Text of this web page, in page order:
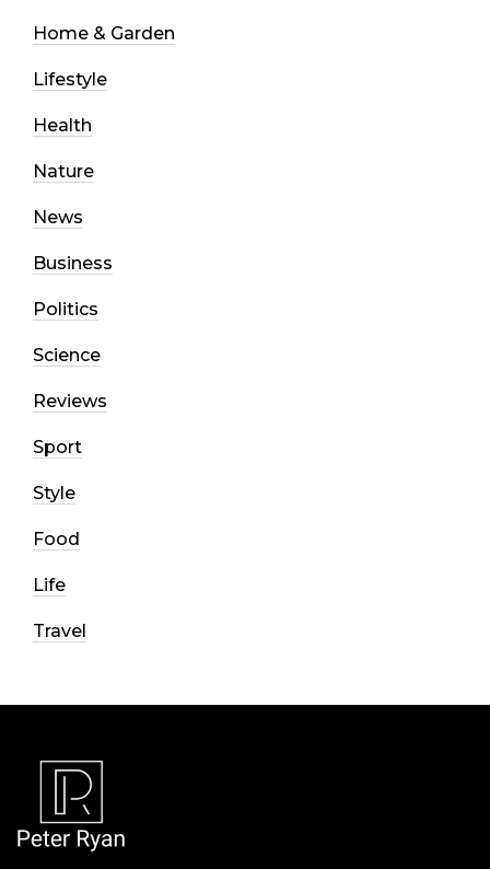
Home & Garden
Lifestyle
Health
Nature
News
Business
Politics
Science
Reviews
Sport
Style
Food
Life
Travel